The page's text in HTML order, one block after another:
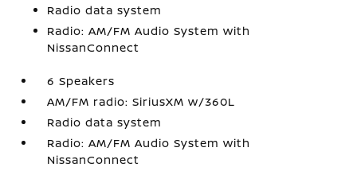
Radio data system
Radio: AM/FM Audio System with
NissanConnect
6 Speakers
AM/FM radio: SiriusXM w/360L
Radio data system
Radio: AM/FM Audio System with
NissanConnect